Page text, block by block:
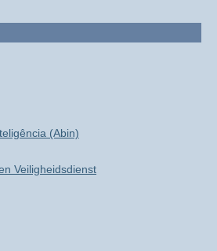
(Abin)
Veiligheidsdienst